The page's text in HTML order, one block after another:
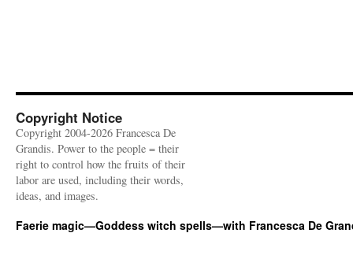
Copyright Notice
Copyright 2004-2026 Francesca De
Grandis. Power to the people = their
right to control how the fruits of their
labor are used, including their words,
ideas, and images.
Faerie magic—Goddess witch spells—with Francesca De